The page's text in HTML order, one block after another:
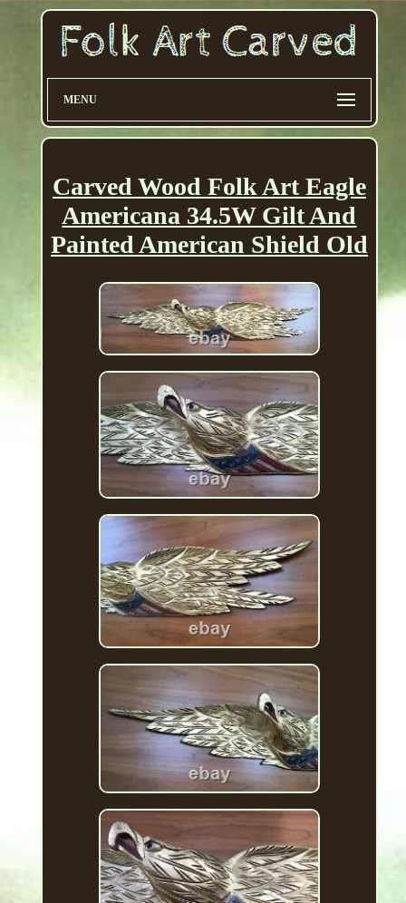
MENU
Carved Wood Folk Art Eagle
Americana 34.5W Gilt And
Painted American Shield Old